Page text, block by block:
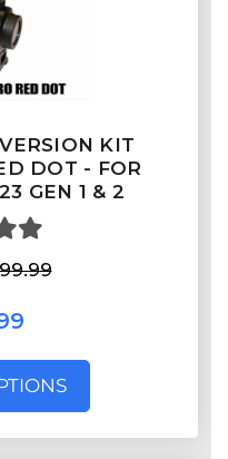
KIT
DOT - FOR
GEN 1 & 2